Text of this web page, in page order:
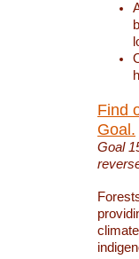
Find
Goal.
Goal